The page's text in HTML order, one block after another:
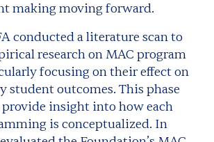
making moving forward.
conducted a literature scan to
research on MAC program
focusing on their effect on
student outcomes. This phase
provide insight into how each
is conceptualized. In